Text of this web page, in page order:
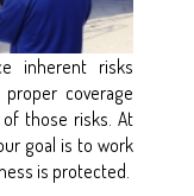
inherent risks
coverage
those risks. At
goal is to work
is protected.